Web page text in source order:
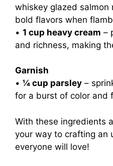
whiskey glazed
bold flavors when
• 1 cup heavy cream –
and richness, making
Garnish
• ¼ cup parsley –
for a burst of color and
With these ingredients
your way to crafting an
everyone will love!